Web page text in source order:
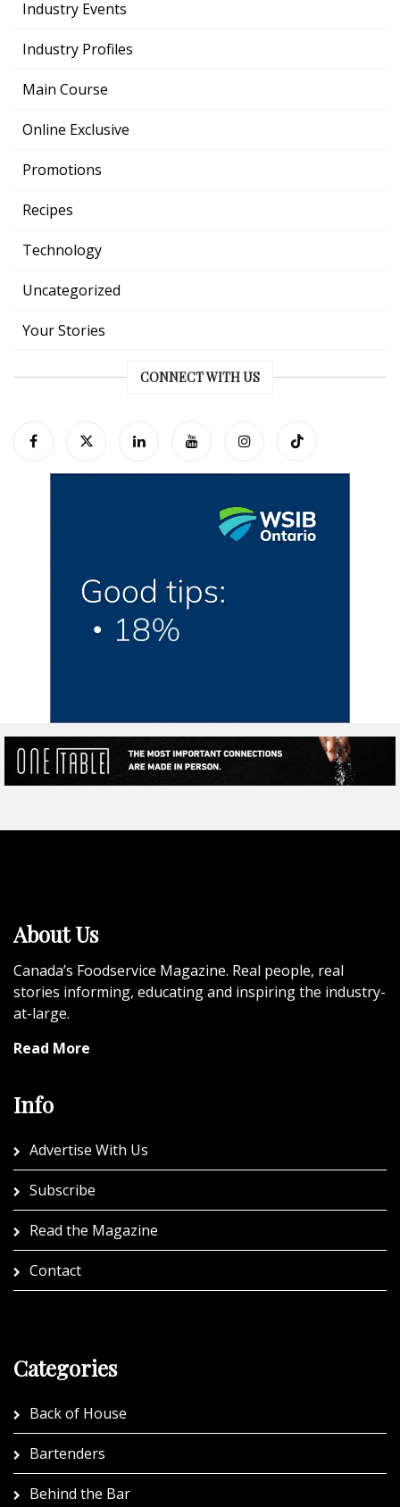
Industry Events
Industry Profiles
Main Course
Online Exclusive
Promotions
Recipes
Technology
Uncategorized
Your Stories
CONNECT WITH US
About Us
Canada’s Foodservice Magazine. Real people, real
stories informing, educating and inspiring the industry-
at-large.
Read More
Info
Advertise With Us
Subscribe
Read the Magazine
Contact
Categories
Back of House
Bartenders
Behind the Bar